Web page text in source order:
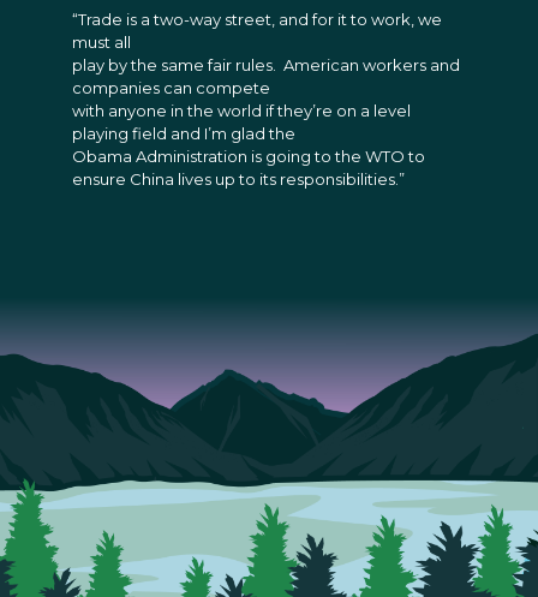
“Trade is a two-way street, and for it to work, we
must all
play by the same fair rules. American workers and
companies can compete
with anyone in the world if they’re on a level
playing field and I’m glad the
Obama Administration is going to the WTO to
ensure China lives up to its responsibilities.”